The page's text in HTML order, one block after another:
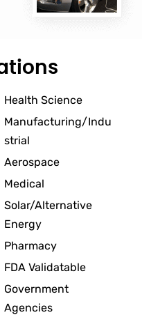
Health Science
Manufacturing/Indu
Strial
Aerospace
Medical
Solar/Alternative
Energy
Pharmacy
FDA Validatable
Government
Agencies